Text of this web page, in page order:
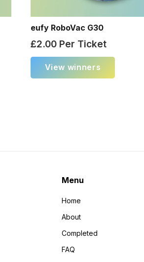
eufy RoboVac G30
£2.00Per Ticket
View winners
Menu
Home
About
Completed
FAQ